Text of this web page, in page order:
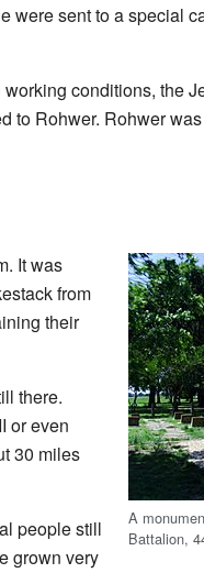
were sent to a special
conditions, the
to Rohwer. Rohwer
A
Battalion,
It was
from
their
there.
or even
30 miles
people still
grown very